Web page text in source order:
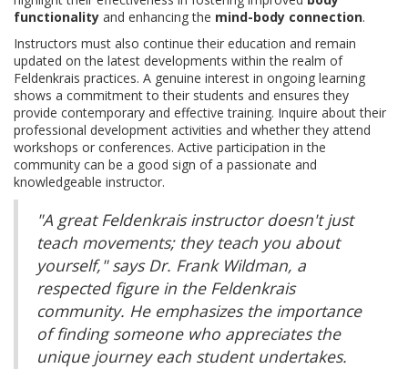
functionality and enhancing the mind-body connection.
Instructors must also continue their education and remain
updated on the latest developments within the realm of
Feldenkrais practices. A genuine interest in ongoing learning
shows a commitment to their students and ensures they
provide contemporary and effective training. Inquire about their
professional development activities and whether they attend
workshops or conferences. Active participation in the
community can be a good sign of a passionate and
knowledgeable instructor.
"A great Feldenkrais instructor doesn't just
teach movements; they teach you about
yourself," says Dr. Frank Wildman, a
respected figure in the Feldenkrais
community. He emphasizes the importance
of finding someone who appreciates the
unique journey each student undertakes.